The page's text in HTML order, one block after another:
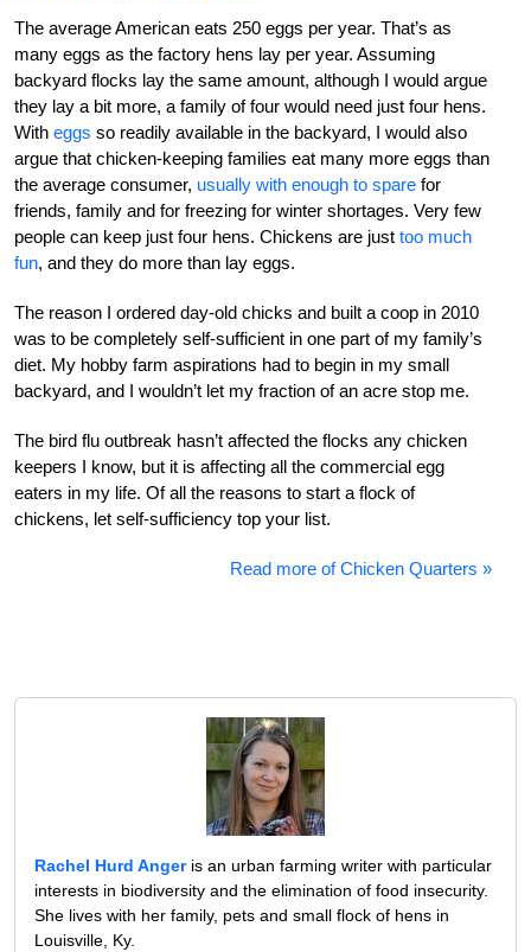
The average American eats 250 eggs per year. That’s as
many eggs as the factory hens lay per year. Assuming
backyard flocks lay the same amount, although I would argue
they lay a bit more, a family of four would need just four hens.
With eggs so readily available in the backyard, I would also
argue that chicken-keeping families eat many more eggs than
the average consumer, usually with enough to spare for
friends, family and for freezing for winter shortages. Very few
people can keep just four hens. Chickens are just too much
fun, and they do more than lay eggs.
The reason I ordered day-old chicks and built a coop in 2010
was to be completely self-sufficient in one part of my family’s
diet. My hobby farm aspirations had to begin in my small
backyard, and I wouldn’t let my fraction of an acre stop me.
The bird flu outbreak hasn’t affected the flocks any chicken
keepers I know, but it is affecting all the commercial egg
eaters in my life. Of all the reasons to start a flock of
chickens, let self-sufficiency top your list.
Read more of Chicken Quarters »
Rachel Hurd Angeris an urban farming writer with particular
interests in biodiversity and the elimination of food insecurity.
She lives with her family, pets and small flock of hens in
Louisville, Ky.